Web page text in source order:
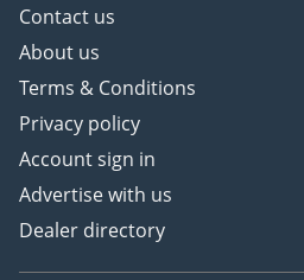
Contact us
About us
Terms & Conditions
Privacy policy
Account sign in
Advertise with us
Dealer directory